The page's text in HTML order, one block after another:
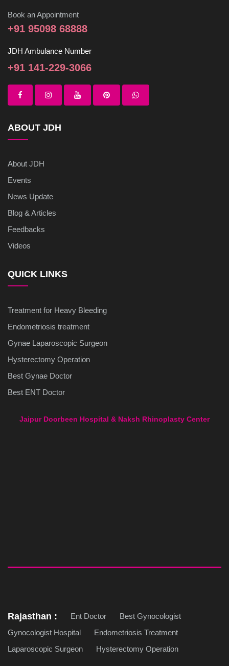
Book an Appointment
+91 95098 68888
JDH Ambulance Number
+91 141-229-3066
ABOUT JDH
About JDH
Events
News Update
Blog & Articles
Feedbacks
Videos
QUICK LINKS
Treatment for Heavy Bleeding
Endometriosis treatment
Gynae Laparoscopic Surgeon
Hysterectomy Operation
Best Gynae Doctor
Best ENT Doctor
Jaipur Doorbeen Hospital & Naksh Rhinoplasty Center
Rajasthan : Ent Doctor
Best Gynocologist
Gynocologist Hospital
Endometriosis Treatment
Laparoscopic Surgeon
Hysterectomy Operation